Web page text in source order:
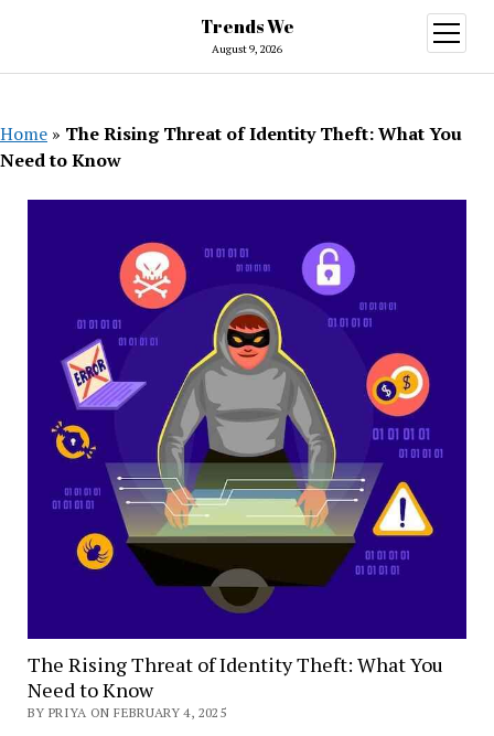
Trends We
August 9, 2026
open
menu
Home » The Rising Threat of Identity Theft: What You
Need to Know
The Rising Threat of Identity Theft: What You
Need to Know
BY PRIYA ON FEBRUARY 4, 2025